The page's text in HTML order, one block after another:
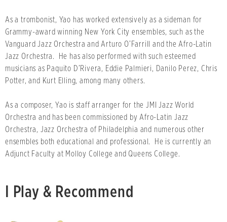
As a trombonist, Yao has worked extensively as a sideman for
Grammy-award winning New York City ensembles, such as the
Vanguard Jazz Orchestra and Arturo O’Farrill and the Afro-Latin
Jazz Orchestra. He has also performed with such esteemed
musicians as Paquito D’Rivera, Eddie Palmieri, Danilo Perez, Chris
Potter, and Kurt Elling, among many others.
As a composer, Yao is staff arranger for the JMI Jazz World
Orchestra and has been commissioned by Afro-Latin Jazz
Orchestra, Jazz Orchestra of Philadelphia and numerous other
ensembles both educational and professional. He is currently an
Adjunct Faculty at Molloy College and Queens College.
I Play & Recommend